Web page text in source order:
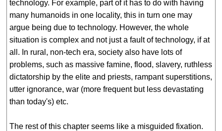
technology. For example, part of it has to do with having
many humanoids in one locality, this in turn one may
argue being due to technology. However, the whole
situation is complex and not just a fault of technology, if at
all. In rural, non-tech era, society also have lots of
problems, such as massive famine, flood, slavery, ruthless
dictatorship by the elite and priests, rampant superstitions,
utter ignorance, war (more frequent but less devastating
than today's) etc.
The rest of this chapter seems like a misguided fixation.